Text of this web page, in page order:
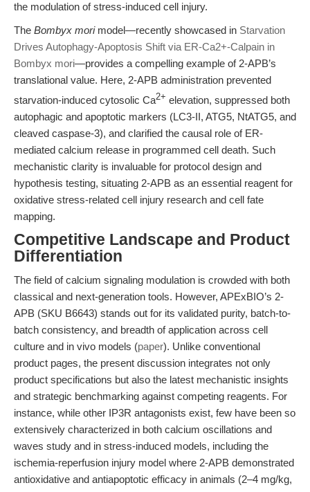
the modulation of stress-induced cell injury.
The Bombyx morimodel—recently showcased in Starvation
Drives Autophagy-Apoptosis Shift via ER-Ca2+-Calpain in
Bombyx mori—provides a compelling example of 2-APB’s
translational value. Here, 2-APB administration prevented
starvation-induced cytosolic Ca2+ elevation, suppressed both
autophagic and apoptotic markers (LC3-II, ATG5, NtATG5, and
cleaved caspase-3), and clarified the causal role of ER-
mediated calcium release in programmed cell death. Such
mechanistic clarity is invaluable for protocol design and
hypothesis testing, situating 2-APB as an essential reagent for
oxidative stress-related cell injury research and cell fate
mapping.
Competitive Landscape and Product
Differentiation
The field of calcium signaling modulation is crowded with both
classical and next-generation tools. However, APExBIO’s 2-
APB (SKU B6643) stands out for its validated purity, batch-to-
batch consistency, and breadth of application across cell
culture and in vivo models (paper). Unlike conventional
product pages, the present discussion integrates not only
product specifications but also the latest mechanistic insights
and strategic benchmarking against competing reagents. For
instance, while other IP3R antagonists exist, few have been so
extensively characterized in both calcium oscillations and
waves study and in stress-induced models, including the
ischemia-reperfusion injury model where 2-APB demonstrated
antioxidative and antiapoptotic efficacy in animals (2–4 mg/kg,